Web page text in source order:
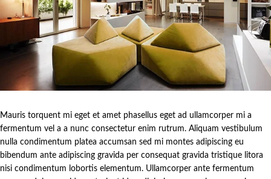
Mauris torquent mi eget et amet phasellus eget ad ullamcorper mi a
fermentum vel a a nunc consectetur enim rutrum. Aliquam vestibulum
nulla condimentum platea accumsan sed mi montes adipiscing eu
bibendum ante adipiscing gravida per consequat gravida tristique litora
nisi condimentum lobortis elementum. Ullamcorper ante fermentum